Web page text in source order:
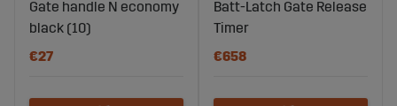
Gate handle N economy
black (10)
€27
Batt-Latch Gate Release
Timer
€658